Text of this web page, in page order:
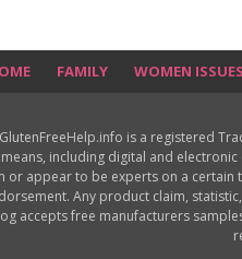
FAMILY WOMEN ISSUES
is a registered
including digital and
or appear to be experts on a
Any product claim,
accepts free manufacturers